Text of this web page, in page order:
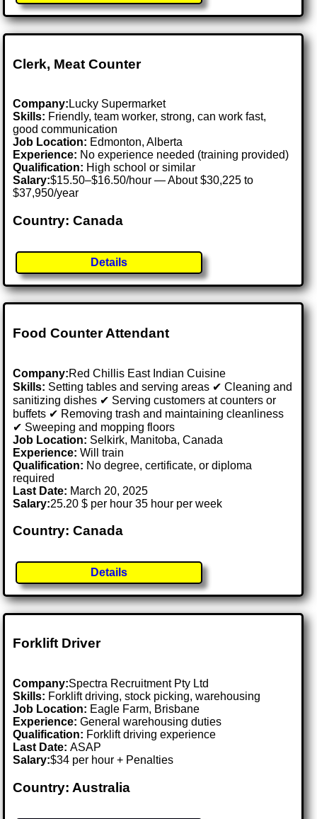
Clerk, Meat Counter
Company: Lucky Supermarket
Skills: Friendly, team worker, strong, can work fast,
good communication
Job Location: Edmonton, Alberta
Experience: No experience needed (training provided)
Qualification: High school or similar
Salary:$15.50–$16.50/hour — About $30,225 to
$37,950/year
Country: Canada
Details
Food Counter Attendant
Company:Red Chillis East Indian Cuisine
Skills: Setting tables and serving areas ✔ Cleaning and
sanitizing dishes ✔ Serving customers at counters or
buffets ✔ Removing trash and maintaining cleanliness
✔ Sweeping and mopping floors
Job Location: Selkirk, Manitoba, Canada
Experience: Will train
Qualification: No degree, certificate, or diploma
required
Last Date: March 20, 2025
Salary:25.20 $ per hour 35 hour per week
Country: Canada
Details
Forklift Driver
Company:Spectra Recruitment Pty Ltd
Skills: Forklift driving, stock picking, warehousing
Job Location: Eagle Farm, Brisbane
Experience: General warehousing duties
Qualification: Forklift driving experience
Last Date:ASAP
Salary:$34 per hour + Penalties
Country: Australia